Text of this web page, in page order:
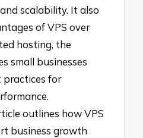
scalability. It also
of VPS over
hosting, the
small businesses
practices for
outlines how VPS
business growth